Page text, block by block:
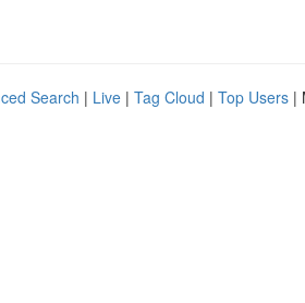
Search | Live | Tag Cloud | Top Users |